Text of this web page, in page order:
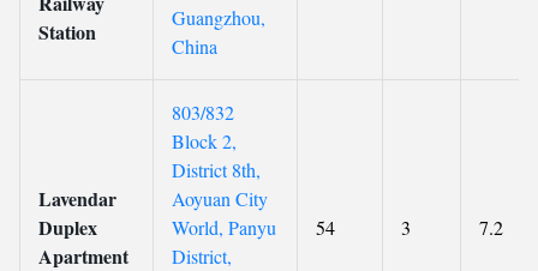
Station
Guangzhou,
China
Lavendar
Duplex
Apartment
803/832
Block 2,
District 8th,
Aoyuan City
World, Panyu
District,
54 3 7.2